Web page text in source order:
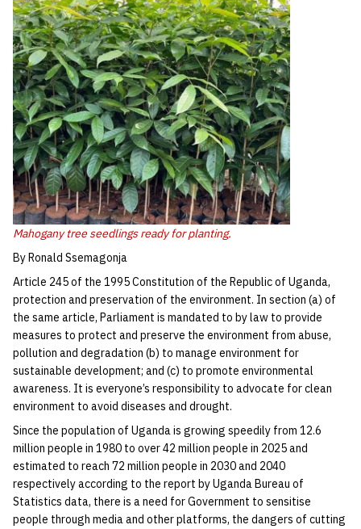
Mahogany tree seedlings ready for planting.
By Ronald Ssemagonja
Article 245 of the 1995 Constitution of the Republic of Uganda,
protection and preservation of the environment. In section (a) of
the same article, Parliament is mandated to by law to provide
measures to protect and preserve the environment from abuse,
pollution and degradation (b) to manage environment for
sustainable development; and (c) to promote environmental
awareness. It is everyone’s responsibility to advocate for clean
environment to avoid diseases and drought.
Since the population of Uganda is growing speedily from 12.6
million people in 1980 to over 42 million people in 2025 and
estimated to reach 72 million people in 2030 and 2040
respectively according to the report by Uganda Bureau of
Statistics data, there is a need for Government to sensitise
people through media and other platforms, the dangers of cutting